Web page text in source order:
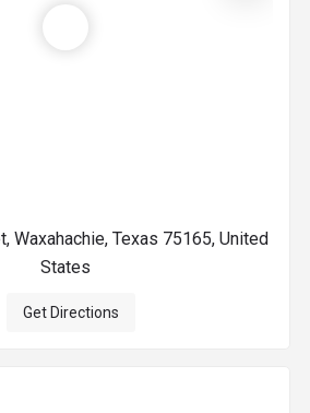
Waxahachie, Texas 75165, United
States
Get Directions